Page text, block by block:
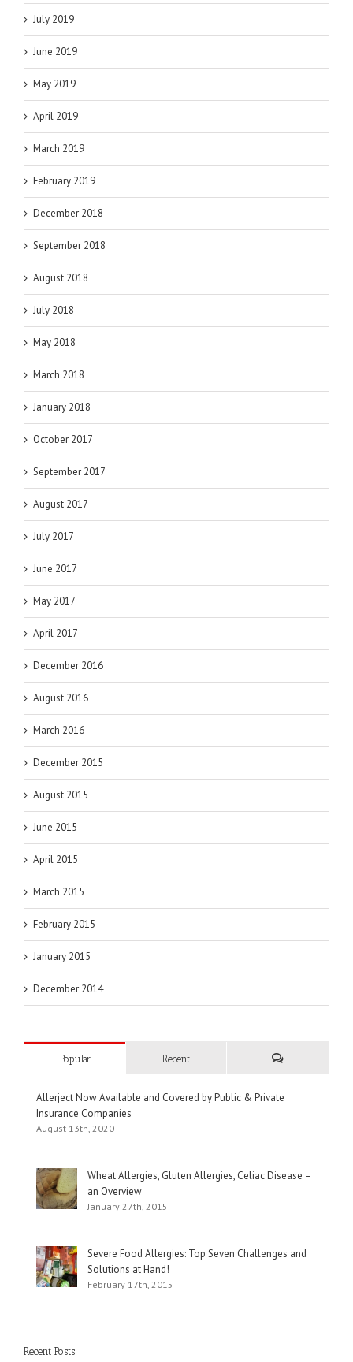
July 2019
June 2019
May 2019
April 2019
March 2019
February 2019
December 2018
September 2018
August 2018
July 2018
May 2018
March 2018
January 2018
October 2017
September 2017
August 2017
July 2017
June 2017
May 2017
April 2017
December 2016
August 2016
March 2016
December 2015
August 2015
June 2015
April 2015
March 2015
February 2015
January 2015
December 2014
Popular Recent
Allerject Now Available and Covered by Public & Private
Insurance Companies
August 13th, 2020
Wheat Allergies, Gluten Allergies, Celiac Disease –
an Overview
January 27th, 2015
Severe Food Allergies: Top Seven Challenges and
Solutions at Hand!
February 17th, 2015
Recent Posts